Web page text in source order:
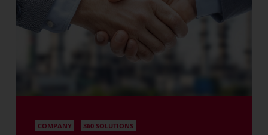
COMPANY 360 SOLUTIONS